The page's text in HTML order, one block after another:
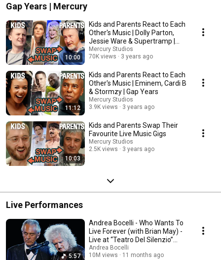
Gap Years | Mercury
10:00
Kids and Parents React to Each
Other's Music | Dolly Parton,
Jessie Ware & Supertramp |
Gap Years
Mercury Studios
70K views
3 years ago
11:12
Kids and Parents React to Each
Other's Music | Eminem, Cardi B
& Stormzy | Gap Years
Mercury Studios
3.9K views
3 years ago
10:03
Kids and Parents Swap Their
Favourite Live Music Gigs
Mercury Studios
2.5K views
3 years ago
Live Performances
5:57
Andrea Bocelli - Who Wants To
Live Forever (with Brian May) -
Live at “Teatro Del Silenzio”
2024
Andrea Bocelli
10M views
11 months ago